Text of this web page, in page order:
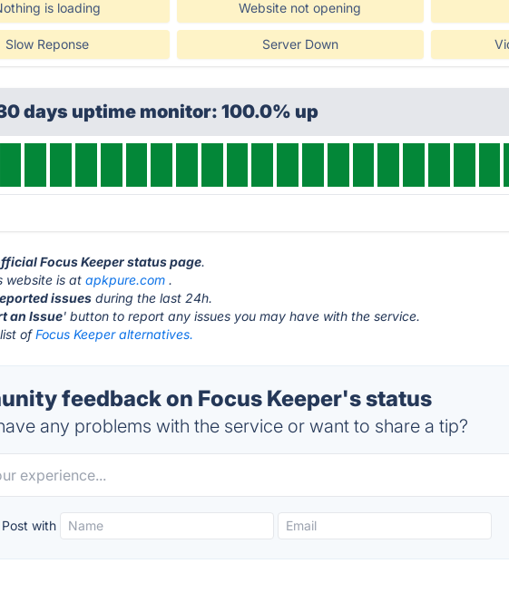
is loading Website not opening
Slow Reponse Server Down
days uptime monitor: 100.0% up
Focus Keeper status page.
website is atapkpure.com .
issues during the last 24h.
an Issue' button to report any issues you may have with the service.
list ofFocus Keeper alternatives.
feedback on Focus Keeper's status
any problems with the service or want to share a tip?
Post with